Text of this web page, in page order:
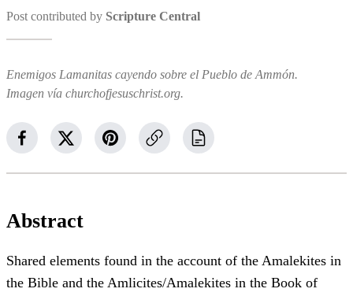
Post contributed by Scripture Central
Enemigos Lamanitas cayendo sobre el Pueblo de Ammón.
Imagen vía churchofjesuschrist.org.
Abstract
Shared elements found in the account of the Amalekites in
the Bible and the Amlicites/Amalekites in the Book of